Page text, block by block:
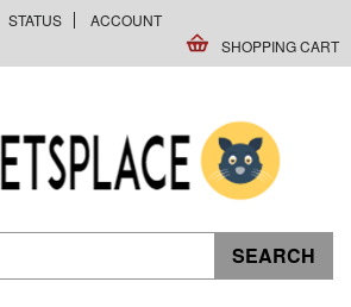
STATUS
ACCOUNT
SHOPPING CART